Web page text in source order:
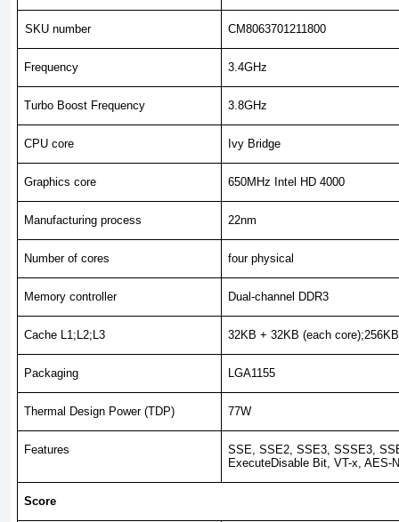
SKU number CM8063701211800
Frequency 3.4GHz
Turbo Boost Frequency 3.8GHz
CPU core Ivy Bridge
Graphics core 650MHz Intel HD 4000
Manufacturing process 22nm
Number of cores four physical
Memory controller Dual-channel DDR3
Cache L1;L2;L3 32KB + 32KB (each
Packaging LGA1155
Thermal Design Power (TDP) 77W
Features
SSE, SSE2, SSE3, SSSE3,
ExecuteDisable Bit, VT-x, AES-
Score